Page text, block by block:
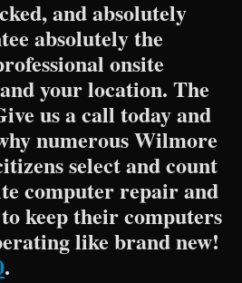
and absolutely
absolutely the
onsite
your location. The
us a call today and
numerous Wilmore
select and count
computer repair and
keep their computers
like brand new!
.